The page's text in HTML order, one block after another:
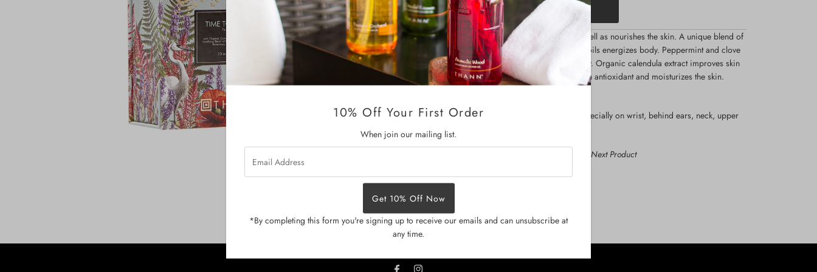
A perfume on the go uplifts the mood as well as nourishes the skin. A unique blend of
eucalyptus, lemon and rosemary essential oils energizes body. Peppermint and clove
essential oils vigorously promote tranquility. Organic calendula extract improves skin
barrier. Vitamin E rich jojoba oil acts as an antioxidant and moisturizes the skin.
How to use:
Roll directly onto the skin especially on wrist, behind ears, neck, upper
chest and inner elbows.
Next Product
10% Off Your First Order
When join our mailing list.
Address
*By completing this form you're signing up to receive our emails and can unsubscribe at
any time.